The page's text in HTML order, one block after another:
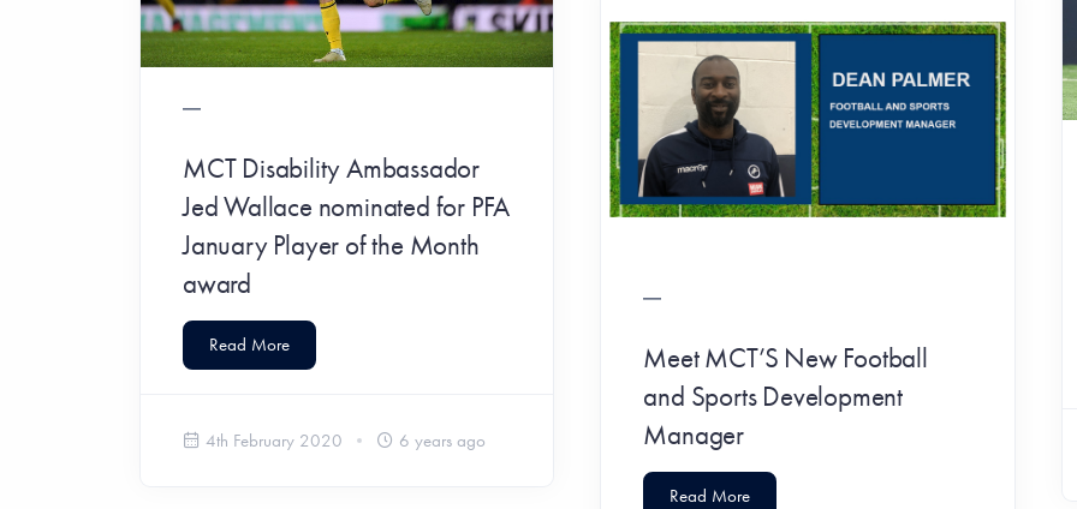
MCT Disability Ambassador
Jed Wallace nominated for PFA
January Player of the Month
award
Read More
4th February 2020 6 years ago
Meet MCT’S New Football
and Sports Development
Manager
Read More